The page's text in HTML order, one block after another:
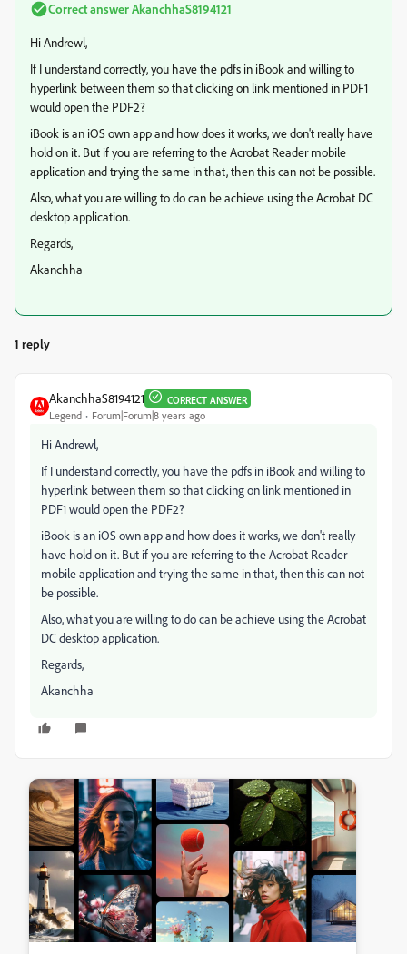
Correct answerAkanchhaS8194121
Hi Andrewl,
If I understand correctly, you have the pdfs in iBook and willing to
hyperlink between them so that clicking on link mentioned in PDF1
would open the PDF2?
iBook is an iOS own app and how does it works, we don't really have
hold on it. But if you are referring to the Acrobat Reader mobile
application and trying the same in that, then this can not be possible.
Also, what you are willing to do can be achieve using the Acrobat DC
desktop application.
Regards,
Akanchha
1 reply
AkanchhaS8194121 CORRECT ANSWER
Legend Forum|Forum|8 years ago
Hi Andrewl,
If I understand correctly, you have the pdfs in iBook and willing to
hyperlink between them so that clicking on link mentioned in
PDF1 would open the PDF2?
iBook is an iOS own app and how does it works, we don't really
have hold on it. But if you are referring to the Acrobat Reader
mobile application and trying the same in that, then this can not
be possible.
Also, what you are willing to do can be achieve using the Acrobat
DC desktop application.
Regards,
Akanchha